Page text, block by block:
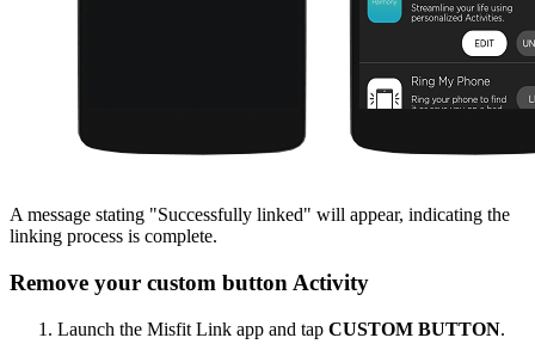
A message stating "Successfully linked" will appear, indicating the
linking process is complete.
Remove your custom button Activity
Launch the Misfit Link app and tap CUSTOM BUTTON.